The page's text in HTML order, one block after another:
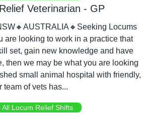
Veterinarian - GP
🔸 AUSTRALIA 🔸 Seeking Locums
are looking to work in a practice that
set, gain new knowledge and have
then we may be what you are looking
small animal hospital with friendly,
team of vets has...
All Locum Relief Shifts